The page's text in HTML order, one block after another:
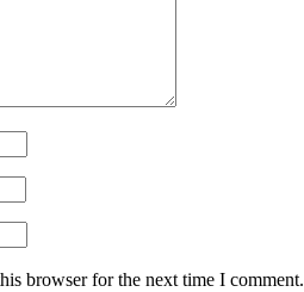
browser for the next time I comment.